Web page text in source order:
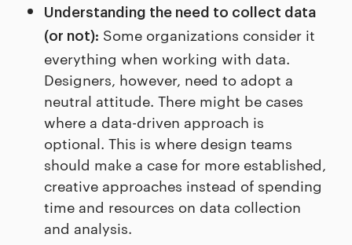
Understanding the need to collect data
(or not): Some organizations consider it
everything when working with data.
Designers, however, need to adopt a
neutral attitude. There might be cases
where a data-driven approach is
optional. This is where design teams
should make a case for more established,
creative approaches instead of spending
time and resources on data collection
and analysis.